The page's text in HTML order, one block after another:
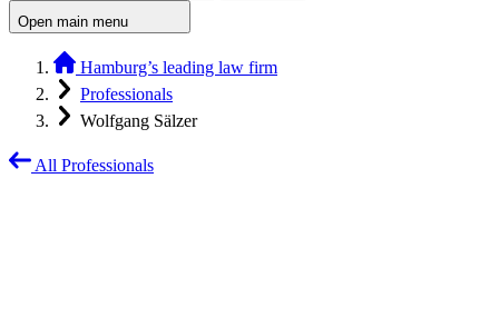
Open main menu
Hamburg’s leading law firm
Professionals
Wolfgang Sälzer
All Professionals